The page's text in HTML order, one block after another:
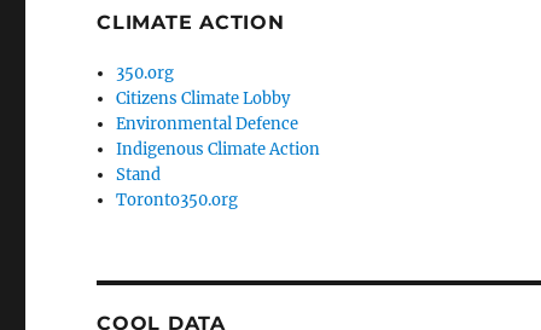
CLIMATE ACTION
350.org
Citizens Climate Lobby
Environmental Defence
Indigenous Climate Action
Stand
Toronto350.org
COOL DATA